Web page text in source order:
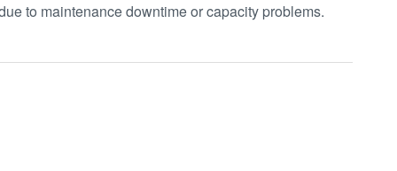
to maintenance downtime or capacity problems.